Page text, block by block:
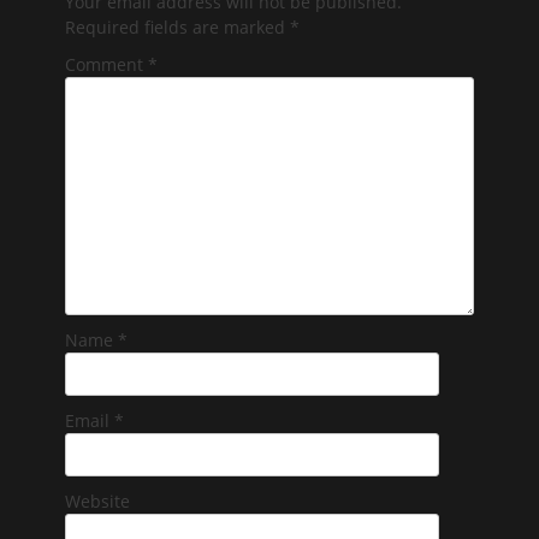
Required fields are marked *
Comment *
Name *
Email *
Website